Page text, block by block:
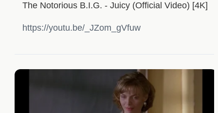
The Notorious B.I.G. - Juicy (Official Video) [4K]
https://youtu.be/_JZom_gVfuw